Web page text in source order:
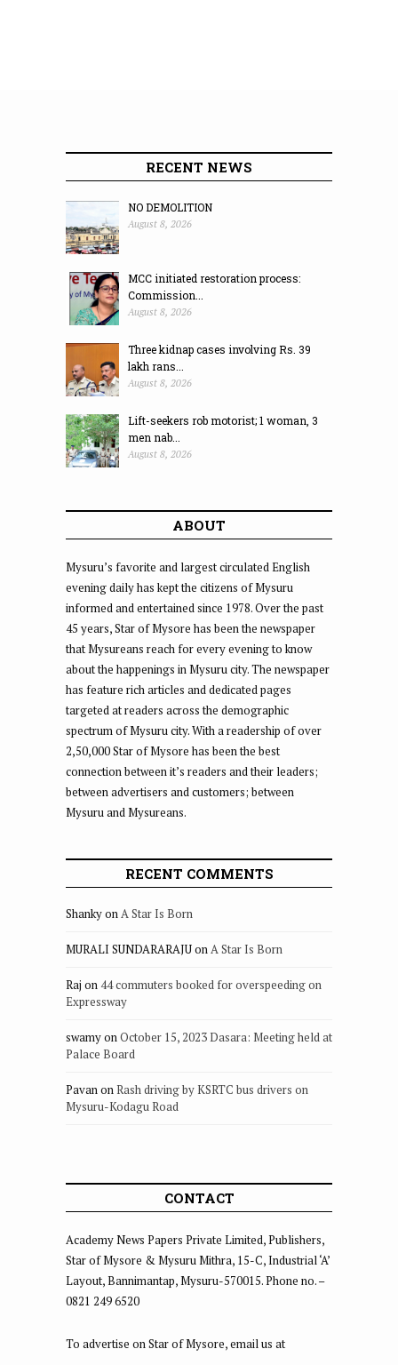
RECENT NEWS
NO DEMOLITION
August 8, 2026
MCC initiated restoration process:
Commission...
August 8, 2026
Three kidnap cases involving Rs. 39
lakh rans...
August 8, 2026
Lift-seekers rob motorist; 1 woman, 3
men nab...
August 8, 2026
ABOUT
Mysuru’s favorite and largest circulated English
evening daily has kept the citizens of Mysuru
informed and entertained since 1978. Over the past
45 years, Star of Mysore has been the newspaper
that Mysureans reach for every evening to know
about the happenings in Mysuru city. The newspaper
has feature rich articles and dedicated pages
targeted at readers across the demographic
spectrum of Mysuru city. With a readership of over
2,50,000 Star of Mysore has been the best
connection between it’s readers and their leaders;
between advertisers and customers; between
Mysuru and Mysureans.
RECENT COMMENTS
ShankyonA Star Is Born
MURALI SUNDARARAJUonA Star Is Born
Raj on 44 commuters booked for overspeeding on
Expressway
swamyonOctober 15, 2023 Dasara: Meeting held at
Palace Board
PavanonRash driving by KSRTC bus drivers on
Mysuru-Kodagu Road
CONTACT
Academy News Papers Private Limited, Publishers,
Star of Mysore & Mysuru Mithra, 15-C, Industrial ‘A’
Layout, Bannimantap, Mysuru-570015. Phone no. –
0821 249 6520
To advertise on Star of Mysore, email us at